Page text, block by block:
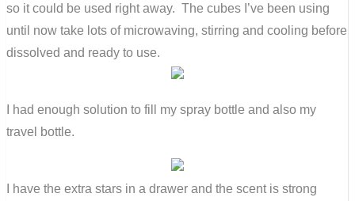
so it could be used right away. The cubes I’ve been using
until now take lots of microwaving, stirring and cooling before
dissolved and ready to use.
I had enough solution to fill my spray bottle and also my
travel bottle.
I have the extra stars in a drawer and the scent is strong